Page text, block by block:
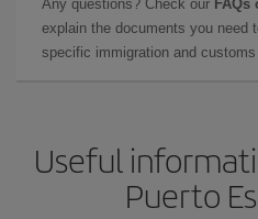
Any questions? Check our
explain the documents you need
specific immigration and
Useful
Puerto